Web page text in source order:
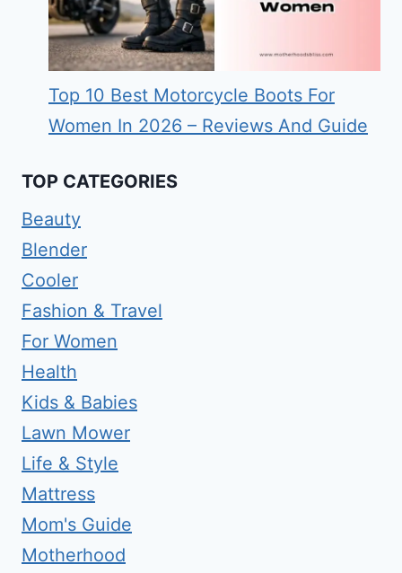
Top 10 Best Motorcycle Boots For
Women In 2026 – Reviews And Guide
TOP CATEGORIES
Beauty
Blender
Cooler
Fashion & Travel
For Women
Health
Kids & Babies
Lawn Mower
Life & Style
Mattress
Mom's Guide
Motherhood